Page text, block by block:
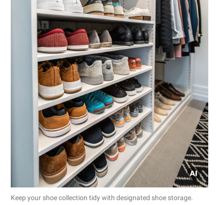
Keep your shoe collection tidy with designated shoe storage.